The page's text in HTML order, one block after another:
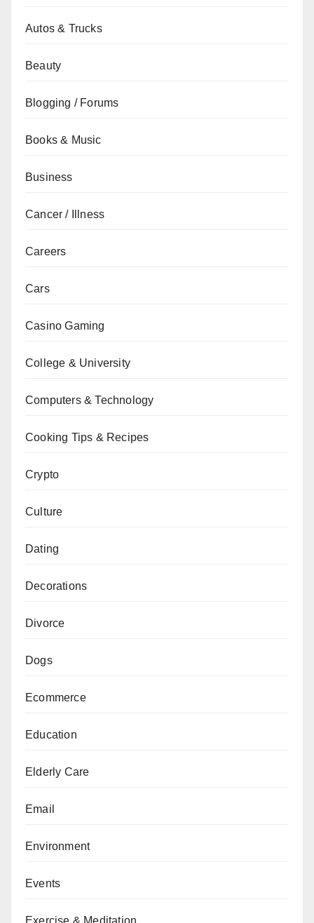
Autos & Trucks
Beauty
Blogging / Forums
Books & Music
Business
Cancer / Illness
Careers
Cars
Casino Gaming
College & University
Computers & Technology
Cooking Tips & Recipes
Crypto
Culture
Dating
Decorations
Divorce
Dogs
Ecommerce
Education
Elderly Care
Email
Environment
Events
Exercise & Meditation